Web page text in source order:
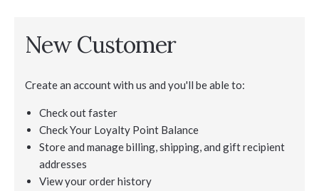
New Customer
Create an account with us and you'll be able to:
Check out faster
Check Your Loyalty Point Balance
Store and manage billing, shipping, and gift recipient
addresses
View your order history